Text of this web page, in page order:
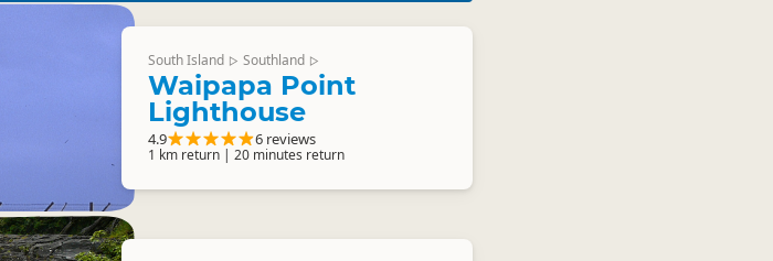
South Island ▷ Southland ▷
Waipapa Point
Lighthouse
4.9 6 reviews
1 km return | 20 minutes return